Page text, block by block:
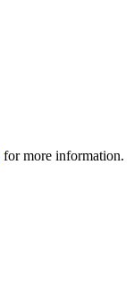
for more information.